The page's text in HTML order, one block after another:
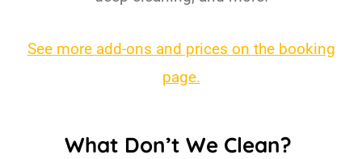
See more add-ons and prices on the booking
page.
What Don’t We Clean?